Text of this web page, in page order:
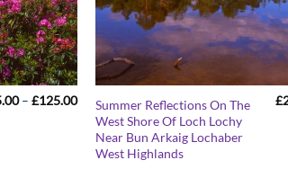
– £125.00Price
range:
£25.00
through
£125.00
Summer Reflections On The
West Shore Of Loch Lochy
Near Bun Arkaig Lochaber
West Highlands
£